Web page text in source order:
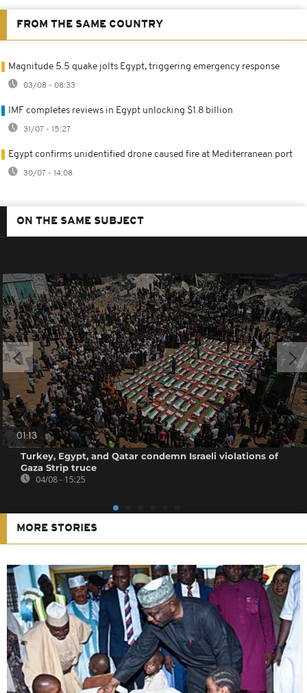
FROM THE SAME COUNTRY
Magnitude 5.5 quake jolts Egypt, triggering emergency response
03/08 - 08:33
IMF completes reviews in Egypt unlocking $1.8 billion
31/07 - 15:27
Egypt confirms unidentified drone caused fire at Mediterranean port
30/07 - 14:08
ON THE SAME SUBJECT
01:13
Turkey, Egypt, and Qatar condemn Israeli violations of
Gaza Strip truce
04/08 - 15:25
MORE STORIES